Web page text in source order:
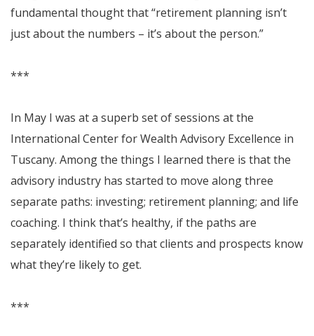
fundamental thought that “retirement planning isn’t
just about the numbers – it’s about the person.”
***
In May I was at a superb set of sessions at the
International Center for Wealth Advisory Excellence in
Tuscany. Among the things I learned there is that the
advisory industry has started to move along three
separate paths: investing; retirement planning; and life
coaching. I think that’s healthy, if the paths are
separately identified so that clients and prospects know
what they’re likely to get.
***